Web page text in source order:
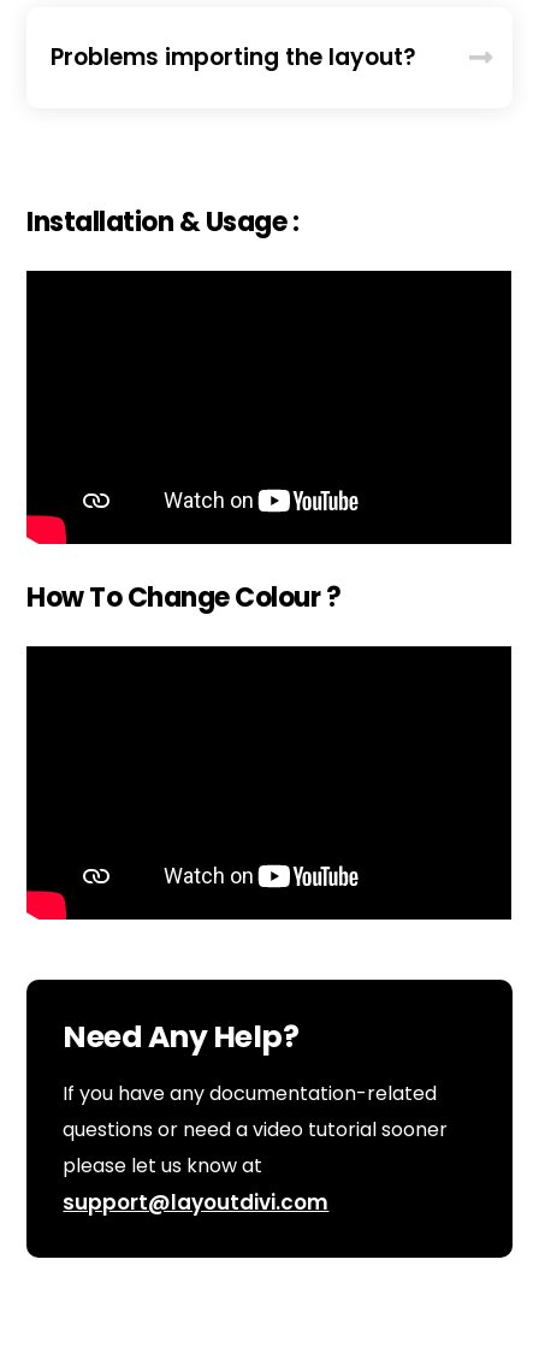
Problems importing the layout?
Installation & Usage :
How To Change Colour ?
Need Any Help?
If you have any documentation-related
questions or need a video tutorial sooner
please let us know at
support@layoutdivi.com